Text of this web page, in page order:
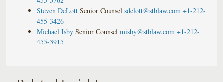
Steven DeLott Senior Counsel sdelott@stblaw.com +1-212-
455-3426
Michael Isby Senior Counsel misby@stblaw.com +1-212-
455-3915